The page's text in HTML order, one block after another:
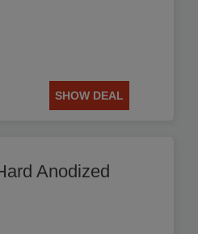
SHOW DEAL
Anodized